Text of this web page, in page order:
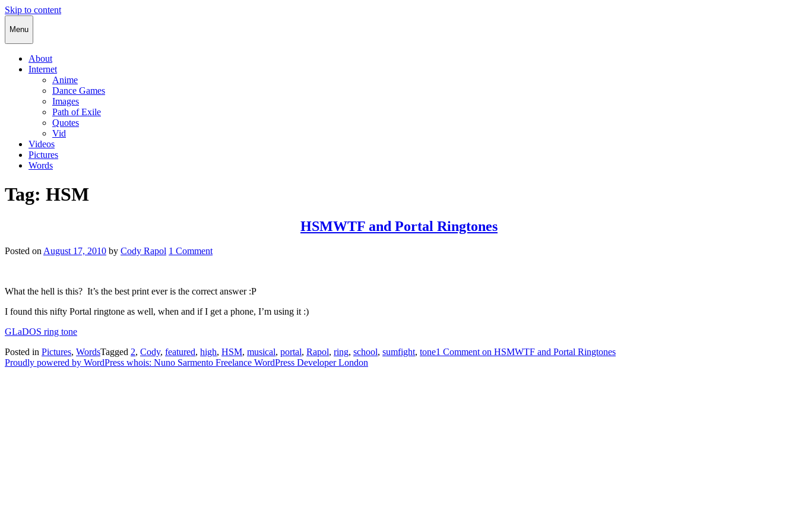
Skip to content
Cody Rapol
Menu
About
Internet
Anime
Dance Games
Images
Path of Exile
Quotes
Vid
Videos
Pictures
Words
Tag: HSM
HSMWTF and Portal Ringtones
Posted onAugust 17, 2010 by Cody Rapol 1 Comment
What the hell is this? It’s the best print ever is the correct answer :P
I found this nifty Portal ringtone as well, when and if I get a phone, I’m using it :)
GLaDOS ring tone
Posted in Pictures, WordsTagged 2, Cody, featured, high, HSM, musical, portal, Rapol, ring, school, sumfight, tone1 Commenton HSMWTF and Portal Ringtones
Proudly powered by WordPress whois: Nuno Sarmento Freelance WordPress Developer London